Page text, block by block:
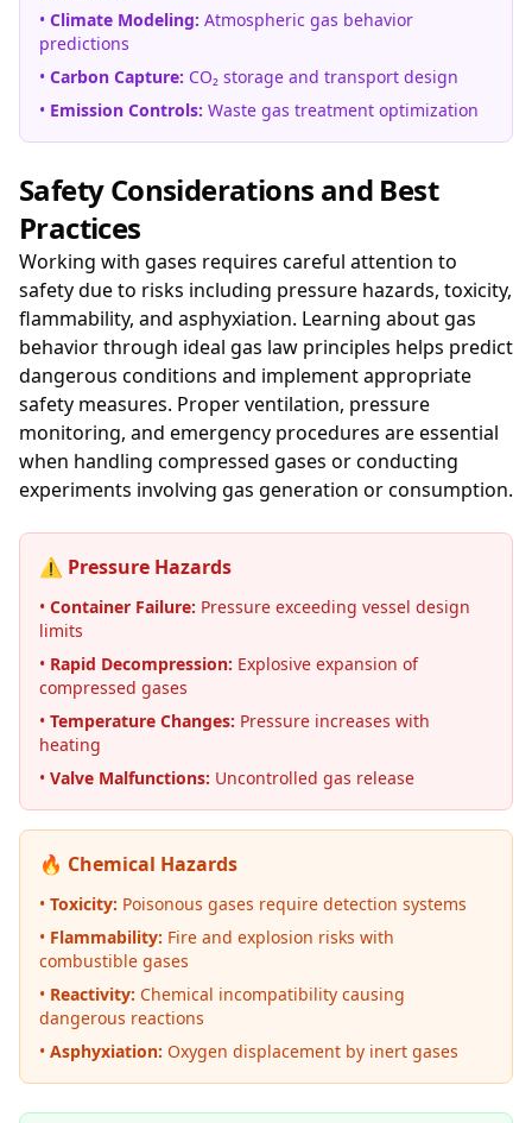
• Climate Modeling: Atmospheric gas behavior
predictions
• Carbon Capture: CO₂ storage and transport design
• Emission Controls: Waste gas treatment optimization
Safety Considerations and Best
Practices
Working with gases requires careful attention to
safety due to risks including pressure hazards, toxicity,
flammability, and asphyxiation. Learning about gas
behavior through ideal gas law principles helps predict
dangerous conditions and implement appropriate
safety measures. Proper ventilation, pressure
monitoring, and emergency procedures are essential
when handling compressed gases or conducting
experiments involving gas generation or consumption.
⚠️ Pressure Hazards
• Container Failure: Pressure exceeding vessel design
limits
• Rapid Decompression: Explosive expansion of
compressed gases
• Temperature Changes: Pressure increases with
heating
• Valve Malfunctions: Uncontrolled gas release
🔥 Chemical Hazards
• Toxicity: Poisonous gases require detection systems
• Flammability: Fire and explosion risks with
combustible gases
• Reactivity: Chemical incompatibility causing
dangerous reactions
• Asphyxiation: Oxygen displacement by inert gases